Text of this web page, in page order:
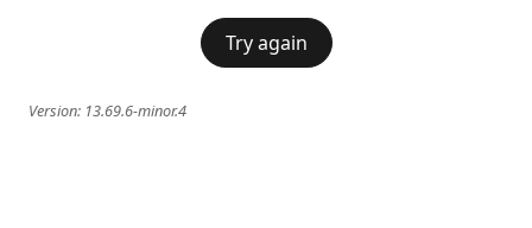
Try again
Version: 13.69.6-minor.4